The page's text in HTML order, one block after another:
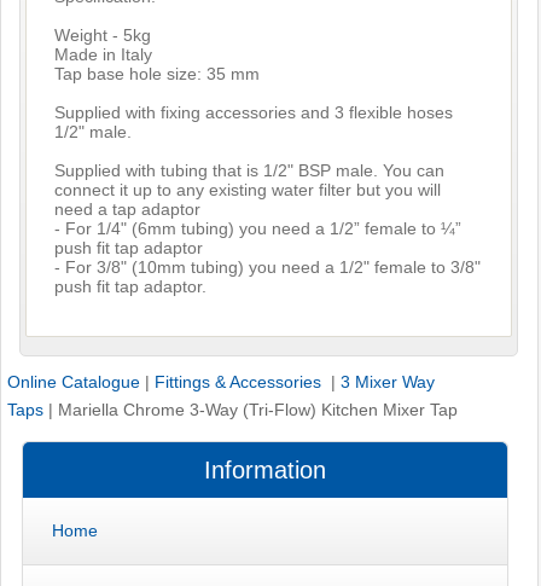
Weight - 5kg
Made in Italy
Tap base hole size: 35 mm
Supplied with fixing accessories and 3 flexible hoses
1/2" male.
Supplied with tubing that is 1/2" BSP male. You can
connect it up to any existing water filter but you will
need a tap adaptor
- For 1/4" (6mm tubing) you need a 1/2” female to ¼”
push fit tap adaptor
- For 3/8" (10mm tubing) you need a 1/2" female to 3/8"
push fit tap adaptor.
Online Catalogue | Fittings & Accessories | 3 Mixer Way
Taps | Mariella Chrome 3-Way (Tri-Flow) Kitchen Mixer Tap
Information
Home